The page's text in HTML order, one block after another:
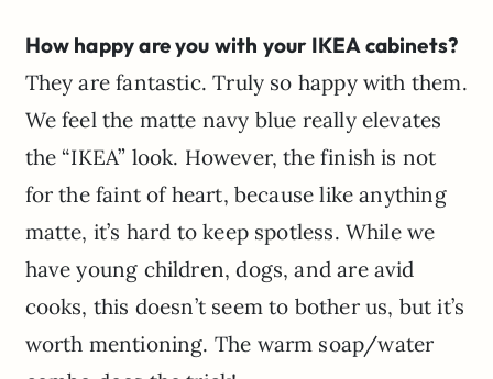
How happy are you with your IKEA cabinets?
They are fantastic. Truly so happy with them.
We feel the matte navy blue really elevates
the “IKEA” look. However, the finish is not
for the faint of heart, because like anything
matte, it’s hard to keep spotless. While we
have young children, dogs, and are avid
cooks, this doesn’t seem to bother us, but it’s
worth mentioning. The warm soap/water